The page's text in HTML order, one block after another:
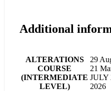
Additional
ALTERATIONS
COURSE
(INTERMEDIATE
LEVEL)
29
21
JULY
2026